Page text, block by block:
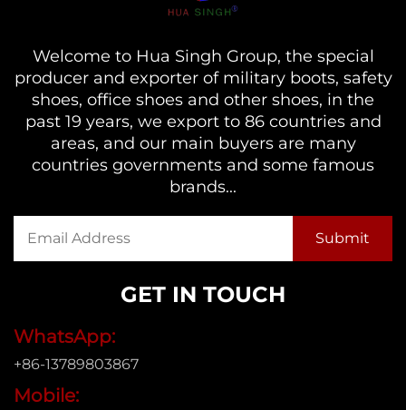
Welcome to Hua Singh Group, the special
producer and exporter of military boots, safety
shoes, office shoes and other shoes, in the
past 19 years, we export to 86 countries and
areas, and our main buyers are many
countries governments and some famous
brands...
GET IN TOUCH
WhatsApp:
+86-13789803867
Mobile: